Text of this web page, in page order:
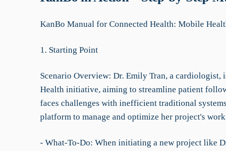
KanBo Manual for Connected Health: Mobile
1. Starting Point
Scenario Overview: Dr. Emily Tran, a cardiologist,
Health initiative, aiming to streamline patient
faces challenges with inefficient traditional
platform to manage and optimize her project's
- What-To-Do: When initiating a new project like